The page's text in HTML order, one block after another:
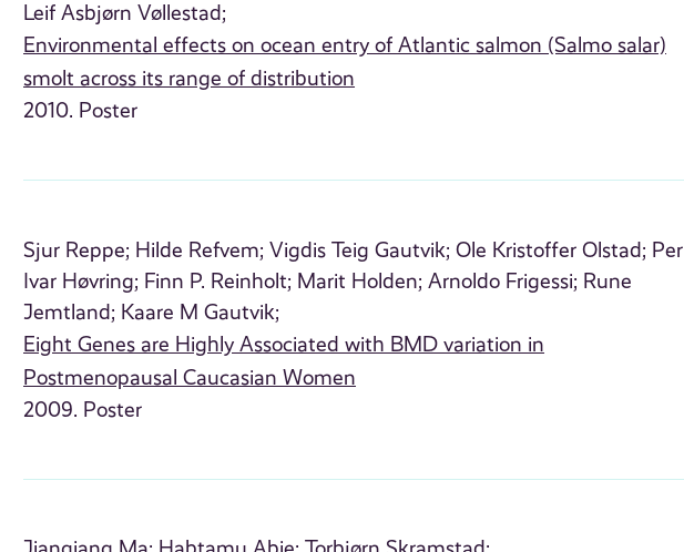
Leif Asbjørn Vøllestad;
Environmental effects on ocean entry of Atlantic salmon (Salmo salar)
smolt across its range of distribution
2010. Poster
Sjur Reppe; Hilde Refvem; Vigdis Teig Gautvik; Ole Kristoffer Olstad; Per
Ivar Høvring; Finn P. Reinholt; Marit Holden; Arnoldo Frigessi; Rune
Jemtland; Kaare M Gautvik;
Eight Genes are Highly Associated with BMD variation in
Postmenopausal Caucasian Women
2009. Poster